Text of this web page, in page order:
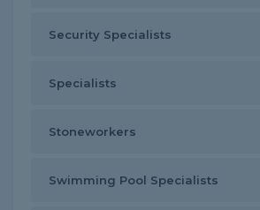
Security Specialists
Specialists
Stoneworkers
Swimming Pool Specialists